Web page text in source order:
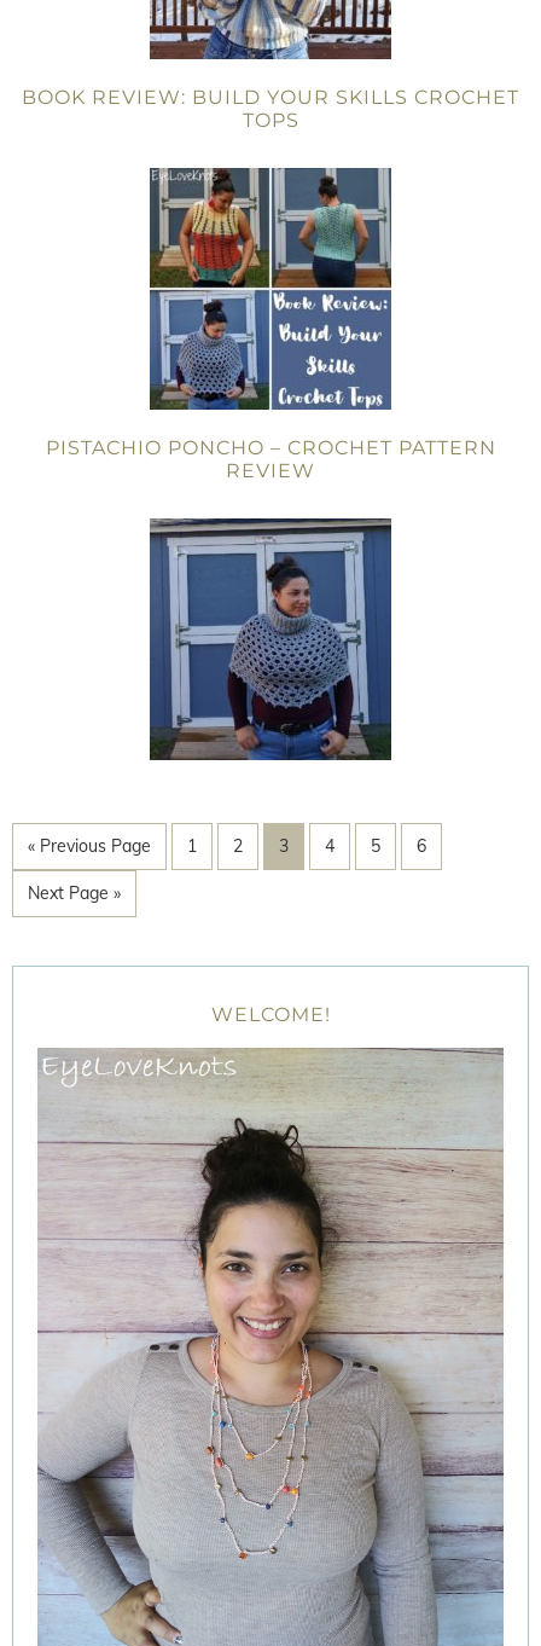
BOOK REVIEW: BUILD YOUR SKILLS CROCHET
TOPS
PISTACHIO PONCHO – CROCHET PATTERN
REVIEW
« Previous Page 1 2 3 4 5 6
Next Page »
WELCOME!